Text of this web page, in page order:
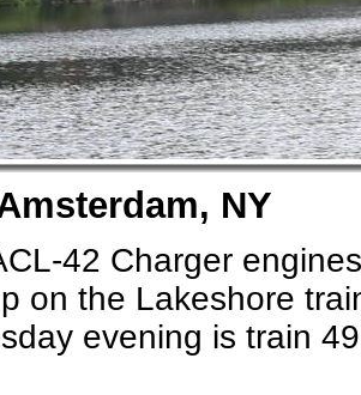
NY
42 Charger
on the Lakeshore
evening is train